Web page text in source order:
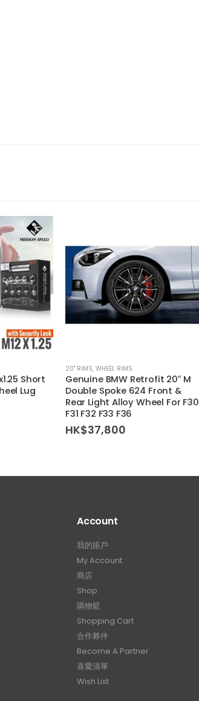
Short
Lug
20'' RIMS, WHEEL RIMS
Genuine BMW Retrofit 20″ M
Double Spoke 624 Front &
Rear Light Alloy Wheel For F30
F31 F32 F33 F36
HK$37,800
Account
我的賬戶
My Account
商店
Shop
購物籃
Shopping Cart
合作夥伴
Become A Partner
喜愛清單
Wish List